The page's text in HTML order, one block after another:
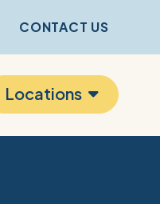
CONTACT US
Locations